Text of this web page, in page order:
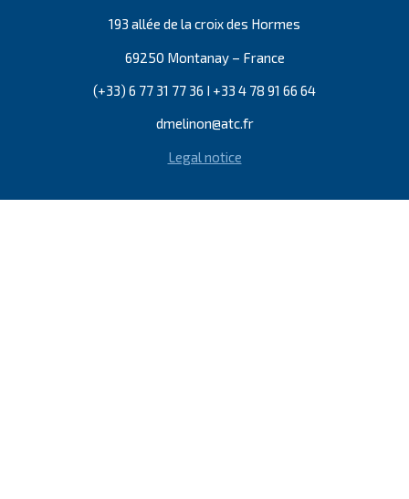
193 allée de la croix des Hormes
69250 Montanay – France
(+33) 6 77 31 77 36 I +33 4 78 91 66 64
dmelinon@atc.fr
Legal notice